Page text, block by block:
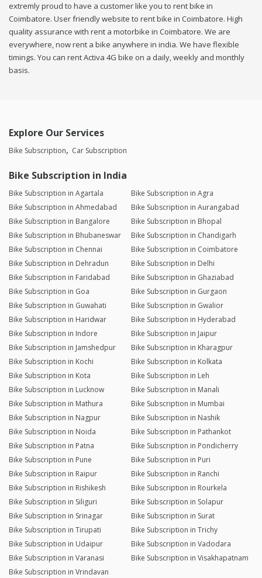
extremly proud to have a customer like you to rent bike in
Coimbatore. User friendly website to rent bike in Coimbatore. High
quality assurance with rent a motorbike in Coimbatore. We are
everywhere, now rent a bike anywhere in india. We have flexible
timings. You can rent Activa 4G bike on a daily, weekly and monthly
basis.
Explore Our Services
Bike Subscription Car Subscription
Bike Subscription in India
Bike Subscription in Agartala
Bike Subscription in Agra
Bike Subscription in Ahmedabad
Bike Subscription in Aurangabad
Bike Subscription in Bangalore
Bike Subscription in Bhopal
Bike Subscription in Bhubaneswar
Bike Subscription in Chandigarh
Bike Subscription in Chennai
Bike Subscription in Coimbatore
Bike Subscription in Dehradun
Bike Subscription in Delhi
Bike Subscription in Faridabad
Bike Subscription in Ghaziabad
Bike Subscription in Goa
Bike Subscription in Gurgaon
Bike Subscription in Guwahati
Bike Subscription in Gwalior
Bike Subscription in Haridwar
Bike Subscription in Hyderabad
Bike Subscription in Indore
Bike Subscription in Jaipur
Bike Subscription in Jamshedpur
Bike Subscription in Kharagpur
Bike Subscription in Kochi
Bike Subscription in Kolkata
Bike Subscription in Kota
Bike Subscription in Leh
Bike Subscription in Lucknow
Bike Subscription in Manali
Bike Subscription in Mathura
Bike Subscription in Mumbai
Bike Subscription in Nagpur
Bike Subscription in Nashik
Bike Subscription in Noida
Bike Subscription in Pathankot
Bike Subscription in Patna
Bike Subscription in Pondicherry
Bike Subscription in Pune
Bike Subscription in Puri
Bike Subscription in Raipur
Bike Subscription in Ranchi
Bike Subscription in Rishikesh
Bike Subscription in Rourkela
Bike Subscription in Siliguri
Bike Subscription in Solapur
Bike Subscription in Srinagar
Bike Subscription in Surat
Bike Subscription in Tirupati
Bike Subscription in Trichy
Bike Subscription in Udaipur
Bike Subscription in Vadodara
Bike Subscription in Varanasi
Bike Subscription in Visakhapatnam
Bike Subscription in Vrindavan